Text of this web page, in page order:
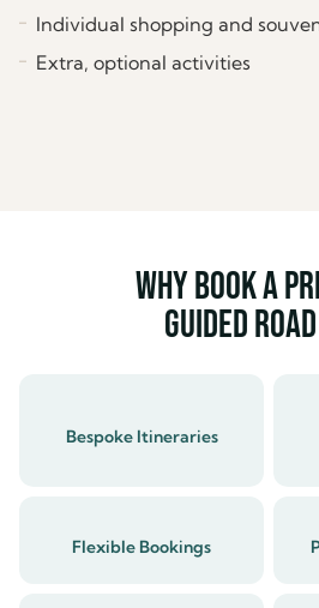
Individual shopping and
Extra, optional activities
Why book a
guided
Bespoke Itineraries
Flexible Bookings